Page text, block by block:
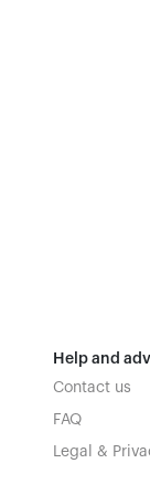
Help and
Contact us
FAQ
Legal &